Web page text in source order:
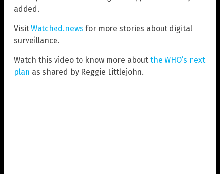
added.
Visit Watched.news for more stories about digital
surveillance.
Watch this video to know more about the WHO’s next
plan as shared by Reggie Littlejohn.